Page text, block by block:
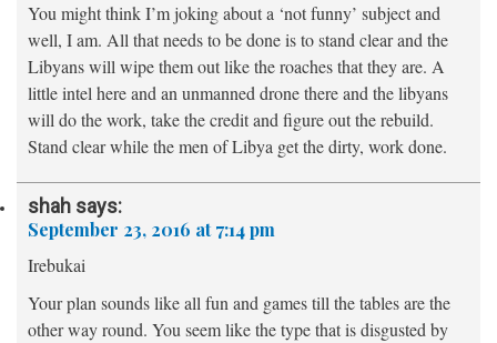
You might think I’m joking about a ‘not funny’ subject and
well, I am. All that needs to be done is to stand clear and the
Libyans will wipe them out like the roaches that they are. A
little intel here and an unmanned drone there and the libyans
will do the work, take the credit and figure out the rebuild.
Stand clear while the men of Libya get the dirty, work done.
shah says:
September 23, 2016 at 7:14 pm
Irebukai
Your plan sounds like all fun and games till the tables are the
other way round. You seem like the type that is disgusted by